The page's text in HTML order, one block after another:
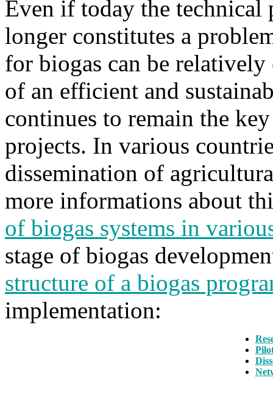
Even if today the technical
longer constitutes a
for biogas can be
of an efficient and
continues to remain the
projects. In various
dissemination of
more informations about
of biogas systems in
stage of biogas
structure of a biogas
implementation: